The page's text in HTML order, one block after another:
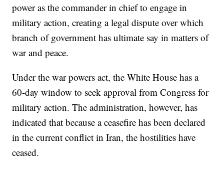
power as the commander in chief to engage in
military action, creating a legal dispute over which
branch of government has ultimate say in matters of
war and peace.
Under the war powers act, the White House has a
60-day window to seek approval from Congress for
military action. The administration, however, has
indicated that because a ceasefire has been declared
in the current conflict in Iran, the hostilities have
ceased.